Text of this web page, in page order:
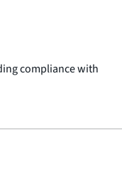
compliance with